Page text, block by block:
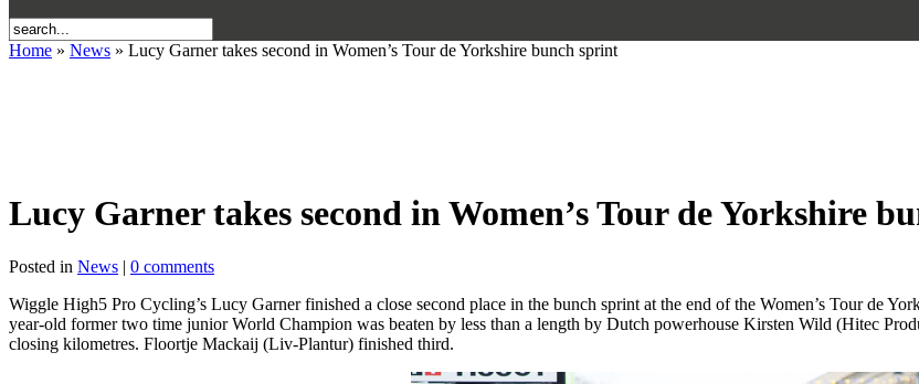
Home » News » Lucy Garner takes second in Women’s Tour de Yorkshire bunch sprint
Lucy Garner takes second in Women’s Tour de Yorkshire
Posted in News | 0 comments
Wiggle High5 Pro Cycling’s Lucy Garner finished a close second place in the bunch sprint at the end of the Women’s Tour de
year-old former two time junior World Champion was beaten by less than a length by Dutch powerhouse Kirsten Wild (Hitec
closing kilometres. Floortje Mackaij (Liv-Plantur) finished third.